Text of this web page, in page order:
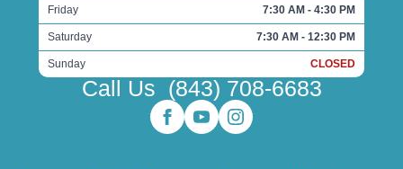
Friday 7:30 AM - 4:30 PM
Saturday 7:30 AM - 12:30 PM
Sunday CLOSED
Call Us (843) 708-6683